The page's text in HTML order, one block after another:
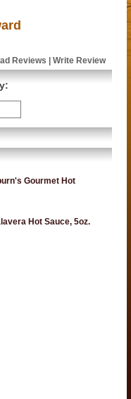
Reviews Write Review
Gourmet Hot
Hot Sauce, 5oz.